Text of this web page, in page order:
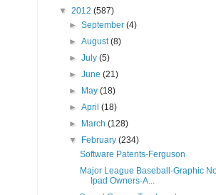
▼ 2012 (587)
►September(4)
►August(8)
►July(5)
►June(21)
►
May(18)
►April(18)
►
March(128)
▼
February(234)
Software Patents-Ferguson
Major League Baseball-Graphic
Ipad Owners-A...